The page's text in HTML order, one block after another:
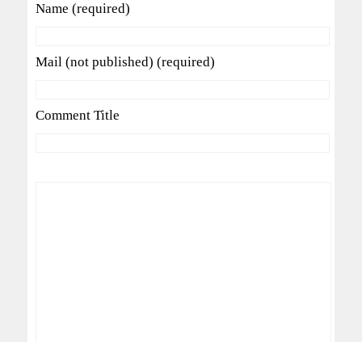
Name (required)
Mail (not published) (required)
Comment Title